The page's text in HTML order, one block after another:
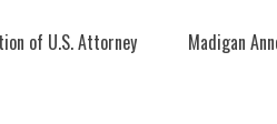
of U.S. Attorney
Madigan